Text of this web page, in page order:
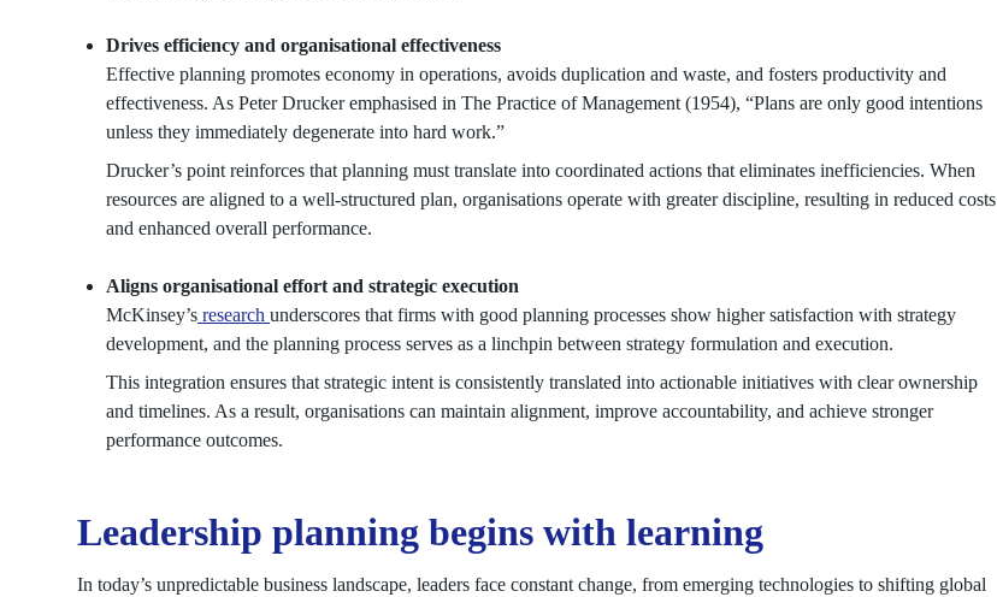
Drives efficiency and organisational effectiveness
Effective planning promotes economy in operations, avoids duplication and waste, and fosters productivity and
effectiveness. As Peter Drucker emphasised in The Practice of Management (1954), “Plans are only good intentions
unless they immediately degenerate into hard work.”
Drucker’s point reinforces that planning must translate into coordinated actions that eliminates inefficiencies. When
resources are aligned to a well-structured plan, organisations operate with greater discipline, resulting in reduced costs
and enhanced overall performance.
Aligns organisational effort and strategic execution
McKinsey’s researchunderscores that firms with good planning processes show higher satisfaction with strategy
development, and the planning process serves as a linchpin between strategy formulation and execution.
This integration ensures that strategic intent is consistently translated into actionable initiatives with clear ownership
and timelines. As a result, organisations can maintain alignment, improve accountability, and achieve stronger
performance outcomes.
Leadership planning begins with learning
In today’s unpredictable business landscape, leaders face constant change, from emerging technologies to shifting global